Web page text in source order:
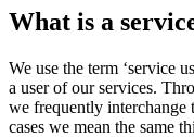
What is a
We use the term ‘service
a user of our services.
we frequently interchange
cases we mean the same